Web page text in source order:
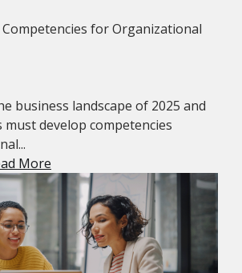
for Organizational
business landscape of 2025 and
must develop competencies
More